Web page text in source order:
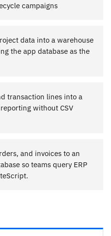
campaigns
data into a warehouse
the app database as the
transaction lines into a
without CSV
and invoices to an
so teams query ERP